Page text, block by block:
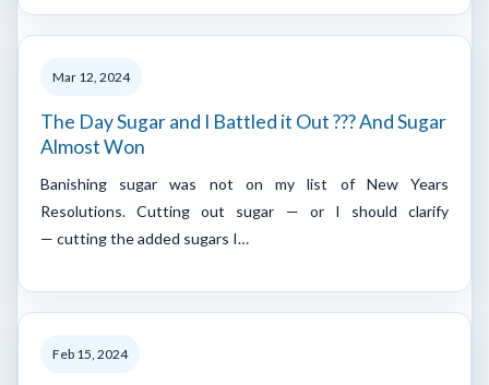
Mar 12, 2024
The Day Sugar and I Battled it Out ??? And Sugar
Almost Won
Banishing sugar was not on my list of New Years
Resolutions. Cutting out sugar — or I should clarify
— cutting the added sugars I…
Feb 15, 2024